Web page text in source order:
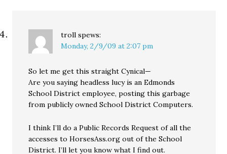
troll spews:
Monday, 2/9/09 at 2:07 pm
So let me get this straight Cynical—
Are you saying headless lucy is an Edmonds
School District employee, posting this garbage
from publicly owned School District Computers.
I think I’ll do a Public Records Request of all the
accesses to HorsesAss.org out of the School
District. I’ll let you know what I find out.